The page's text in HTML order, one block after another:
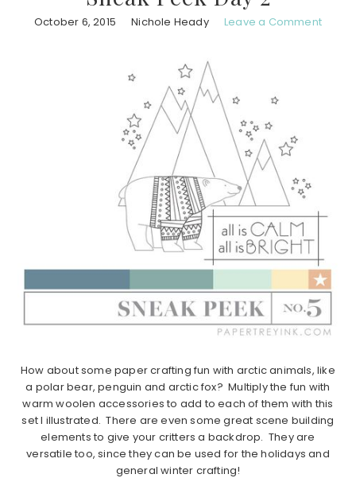
October 6, 2015 Nichole Heady Leave a Comment
How about some paper crafting fun with arctic animals, like
a polar bear, penguin and arctic fox? Multiply the fun with
warm woolen accessories to add to each of them with this
set I illustrated. There are even some great scene building
elements to give your critters a backdrop. They are
versatile too, since they can be used for the holidays and
general winter crafting!